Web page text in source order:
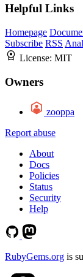
Helpful Links
Homepage
Subscribe RSS
License: MIT
Owners
zooppa
Report abuse
About
Docs
Policies
Status
Security
Help
RubyGems.org is